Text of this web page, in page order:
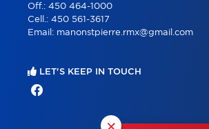
Off.: 450 464-1000
Cell.: 450 561-3617
Email: manonstpierre.rmx@gmail.com
LET'S KEEP IN TOUCH